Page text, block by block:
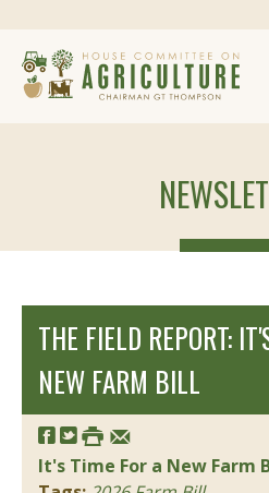
THE FIELD REPORT:
NEW FARM BILL
It's Time For a New Farm